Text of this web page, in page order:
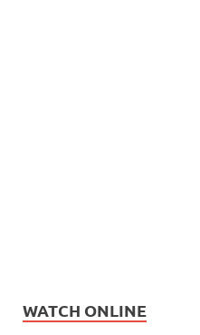
WATCH ONLINE